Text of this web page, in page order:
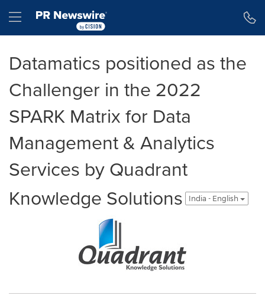
Hamburger menu
Datamatics positioned as the
Challenger in the 2022
SPARK Matrix for Data
Management & Analytics
Services by Quadrant
Knowledge Solutions
India - English